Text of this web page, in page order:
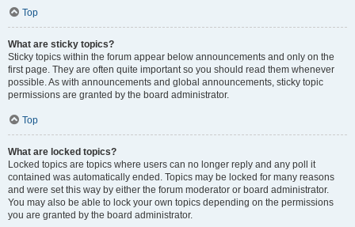
Top
What are sticky topics?
Sticky topics within the forum appear below announcements and only on the
first page. They are often quite important so you should read them whenever
possible. As with announcements and global announcements, sticky topic
permissions are granted by the board administrator.
Top
What are locked topics?
Locked topics are topics where users can no longer reply and any poll it
contained was automatically ended. Topics may be locked for many reasons
and were set this way by either the forum moderator or board administrator.
You may also be able to lock your own topics depending on the permissions
you are granted by the board administrator.